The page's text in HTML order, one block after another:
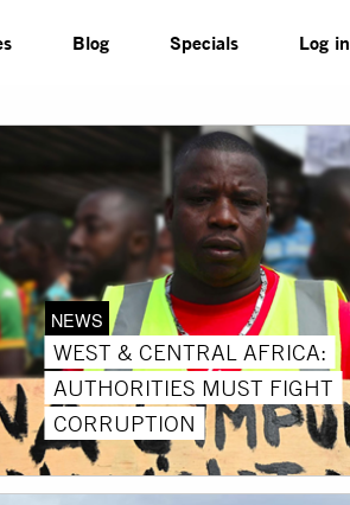
Blog Specials Log in
NEWS
WEST & CENTRAL AFRICA:
AUTHORITIES MUST FIGHT
CORRUPTION